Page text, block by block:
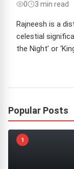
0 3 min read
Rajneesh is a
celestial
the Night’ or
Popular Posts
1